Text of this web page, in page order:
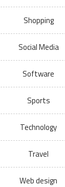
Shopping
Social Media
Software
Sports
Technology
Travel
Web design